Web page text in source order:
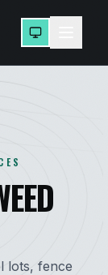
lots, fence